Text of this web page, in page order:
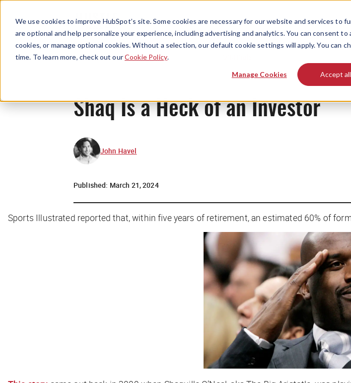
We use cookies to improve HubSpot’s site. Some cookies are necessary for our website and services to
are optional and help personalize your experience, including advertising and analytics. You can consent to
cookies, or manage optional cookies. Without a selection, our default cookie settings will apply. You can
time. To learn more, check out ourCookie Policy.
Manage Cookies Accept all
Shaq Is a Heck of an Investor
John Havel
Published: March 21, 2024
Sports Illustrated reported that, within five years of retirement, an estimated 60% of